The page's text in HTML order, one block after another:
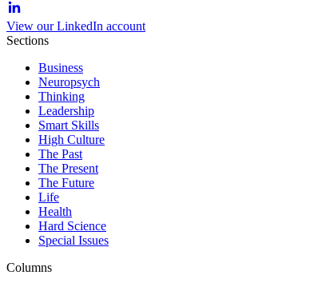
View our LinkedIn account
Sections
Business
Neuropsych
Thinking
Leadership
Smart Skills
High Culture
The Past
The Present
The Future
Life
Health
Hard Science
Special Issues
Columns